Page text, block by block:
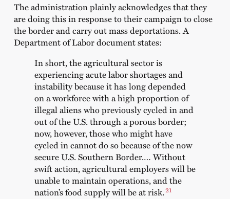
The administration plainly acknowledges that they
are doing this in response to their campaign to close
the border and carry out mass deportations. A
Department of Labor document states:
In short, the agricultural sector is
experiencing acute labor shortages and
instability because it has long depended
on a workforce with a high proportion of
illegal aliens who previously cycled in and
out of the U.S. through a porous border;
now, however, those who might have
cycled in cannot do so because of the now
secure U.S. Southern Border.… Without
swift action, agricultural employers will be
unable to maintain operations, and the
nation’s food supply will be at risk.21